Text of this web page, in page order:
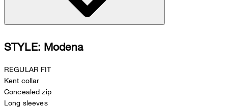
STYLE: Modena
REGULAR FIT
Kent collar
Concealed zip
Long sleeves